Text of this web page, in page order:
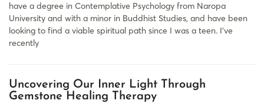
have a degree in Contemplative Psychology from Naropa
University and with a minor in Buddhist Studies, and have been
looking to find a viable spiritual path since I was a teen. I’ve
recently
Uncovering Our Inner Light Through
Gemstone Healing Therapy